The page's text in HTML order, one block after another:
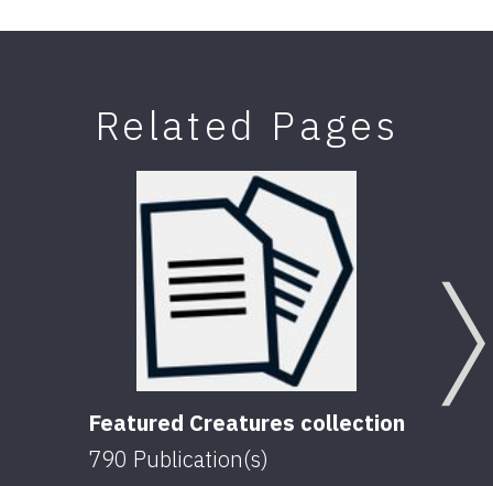
Related Pages
Featured Creatures collection
790 Publication(s)